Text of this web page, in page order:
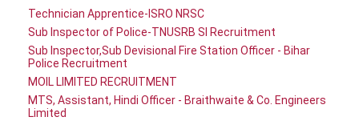
Technician Apprentice-ISRO NRSC
Sub Inspector of Police-TNUSRB SI Recruitment
Sub Inspector,Sub Devisional Fire Station Officer - Bihar
Police Recruitment
MOIL LIMITED RECRUITMENT
MTS, Assistant, Hindi Officer - Braithwaite & Co. Engineers
Limited